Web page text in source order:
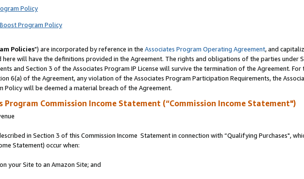
Policy
Program Policy
Policies") are incorporated by reference in the Associates Program Operating Agreement, and
will have the definitions provided in the Agreement. The rights and obligations of the parties under
and Section 3 of the Associates Program IP License will survive the termination of the Agreement.
6(a) of the Agreement, any violation of the Associates Program Participation Requirements, the
Policy will be deemed a material breach of the Agreement.
Program Commission Income Statement (“Commission Income Statement")
in Section 3 of this Commission Income Statement in connection with “Qualifying Purchases",
Statement) occur when:
your Site to an Amazon Site; and